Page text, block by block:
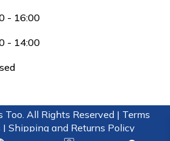
- 16:00
- 14:00
All Rights Reserved | Terms
|Shipping and Returns Policy